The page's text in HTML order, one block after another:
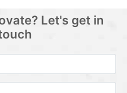
Let's get in